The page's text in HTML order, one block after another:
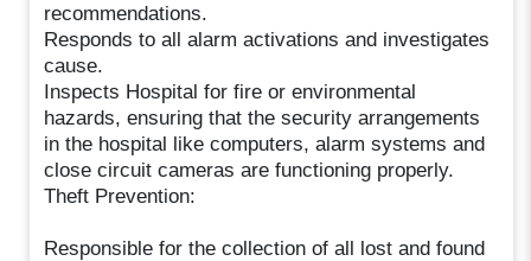
recommendations.
Responds to all alarm activations and investigates
cause.
Inspects Hospital for fire or environmental
hazards, ensuring that the security arrangements
in the hospital like computers, alarm systems and
close circuit cameras are functioning properly.
Theft Prevention:
Responsible for the collection of all lost and found